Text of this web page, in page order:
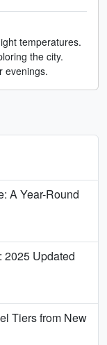
temperatures.
the city.
evenings.
A Year-Round
2025 Updated
Tiers from New